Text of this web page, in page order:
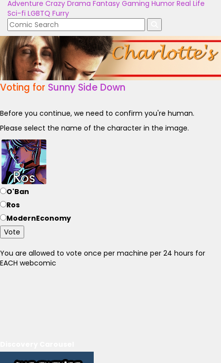
Adventure Crazy Drama Fantasy Gaming Humor Real Life
Sci-fi LGBTQ Furry
Voting for Sunny Side Down
Before you continue, we need to confirm you're human.
Please select the name of the character in the image.
O'Ban
Ros
ModernEconomy
Vote
You are allowed to vote once per machine per 24 hours for
EACH webcomic